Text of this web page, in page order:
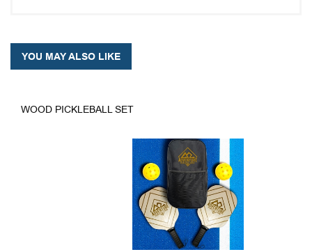
YOU MAY ALSO LIKE
WOOD PICKLEBALL SET